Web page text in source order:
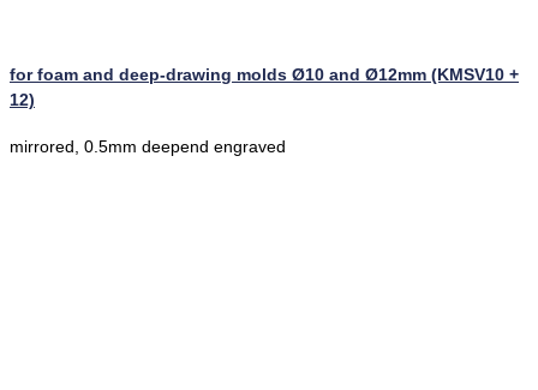
for foam and deep-drawing molds Ø10 and Ø12mm (KMSV10 +
12)
mirrored, 0.5mm deepend engraved